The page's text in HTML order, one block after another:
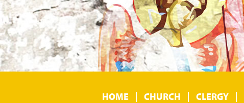
HOME CHURCH CLERGY